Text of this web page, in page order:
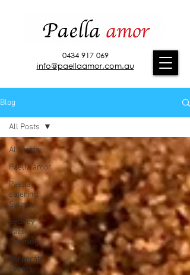
0434 917 069
info@paellaamor.com.au
Blog
All Posts
Paella amor
Paella
catering
Sydney
Sydney
Paella
Catering
Corporate
events
All Posts